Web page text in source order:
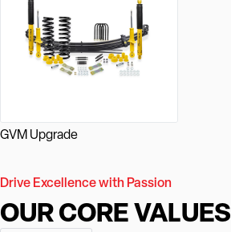
GVM Upgrade
Drive Excellence with Passion
OUR CORE VALUES